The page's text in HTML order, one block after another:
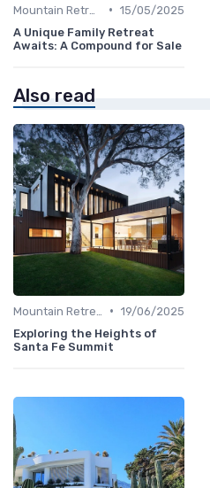
• 15/05/2025
A Unique Family Retreat
Awaits: A Compound for Sale
Also read
• 19/06/2025
Exploring the Heights of
Santa Fe Summit